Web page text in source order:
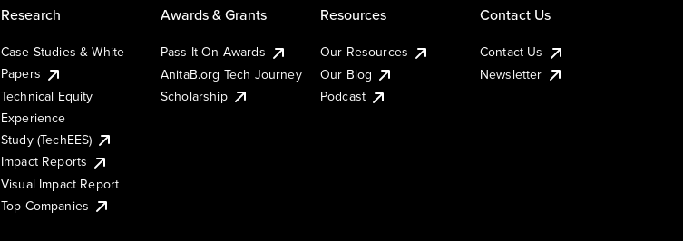
Research
Case Studies & White
Papers
Technical Equity
Experience
Study (TechEES)
Impact Reports
Visual Impact Report
Top Companies
Awards & Grants
Pass It On Awards
AnitaB.org Tech Journey
Scholarship
Resources
Our Resources
Our Blog
Podcast
Contact Us
Contact Us
Newsletter